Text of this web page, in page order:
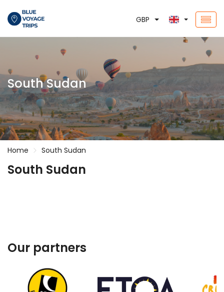
GBP
South Sudan
Home South Sudan
South Sudan
Our partners